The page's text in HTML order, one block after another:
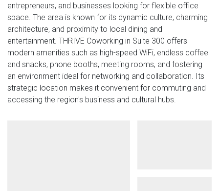
entrepreneurs, and businesses looking for flexible office
space. The area is known for its dynamic culture, charming
architecture, and proximity to local dining and
entertainment. THRIVE Coworking in Suite 300 offers
modern amenities such as high-speed WiFi, endless coffee
and snacks, phone booths, meeting rooms, and fostering
an environment ideal for networking and collaboration. Its
strategic location makes it convenient for commuting and
accessing the region's business and cultural hubs​.